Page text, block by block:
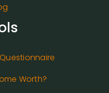
Worth?